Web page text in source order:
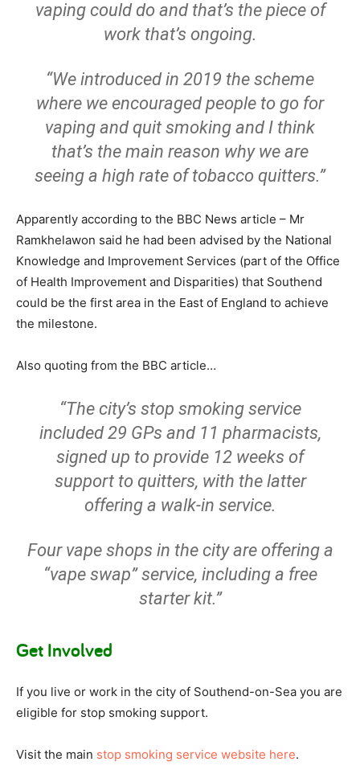
vaping could do and that’s the piece of
work that’s ongoing.
“We introduced in 2019 the scheme
where we encouraged people to go for
vaping and quit smoking and I think
that’s the main reason why we are
seeing a high rate of tobacco quitters.”
Apparently according to the BBC News article – Mr
Ramkhelawon said he had been advised by the National
Knowledge and Improvement Services (part of the Office
of Health Improvement and Disparities) that Southend
could be the first area in the East of England to achieve
the milestone.
Also quoting from the BBC article…
“The city’s stop smoking service
included 29 GPs and 11 pharmacists,
signed up to provide 12 weeks of
support to quitters, with the latter
offering a walk-in service.
Four vape shops in the city are offering a
“vape swap” service, including a free
starter kit.”
Get Involved
If you live or work in the city of Southend-on-Sea you are
eligible for stop smoking support.
Visit the main stop smoking service website here.